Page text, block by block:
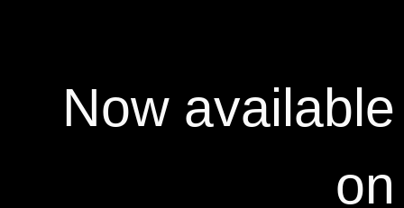
Now available
on